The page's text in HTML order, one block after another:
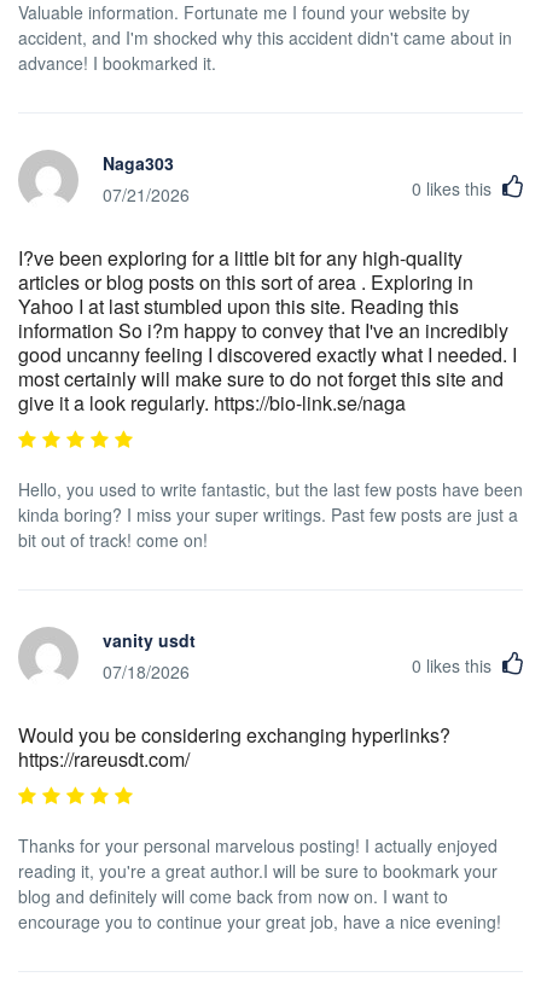
Valuable information. Fortunate me I found your website by
accident, and I'm shocked why this accident didn't came about in
advance! I bookmarked it.
Naga303
07/21/2026
0 likes this
I?ve been exploring for a little bit for any high-quality
articles or blog posts on this sort of area . Exploring in
Yahoo I at last stumbled upon this site. Reading this
information So i?m happy to convey that I've an incredibly
good uncanny feeling I discovered exactly what I needed. I
most certainly will make sure to do not forget this site and
give it a look regularly. https://bio-link.se/naga
Hello, you used to write fantastic, but the last few posts have been
kinda boring? I miss your super writings. Past few posts are just a
bit out of track! come on!
vanity usdt
07/18/2026
0 likes this
Would you be considering exchanging hyperlinks?
https://rareusdt.com/
Thanks for your personal marvelous posting! I actually enjoyed
reading it, you're a great author.I will be sure to bookmark your
blog and definitely will come back from now on. I want to
encourage you to continue your great job, have a nice evening!